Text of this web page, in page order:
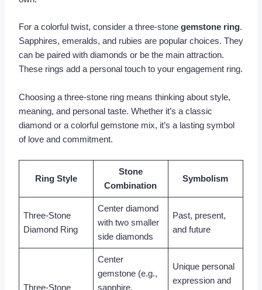
For a colorful twist, consider a three-stone gemstone ring.
Sapphires, emeralds, and rubies are popular choices. They
can be paired with diamonds or be the main attraction.
These rings add a personal touch to your engagement ring.
Choosing a three-stone ring means thinking about style,
meaning, and personal taste. Whether it’s a classic
diamond or a colorful gemstone mix, it’s a lasting symbol
of love and commitment.
Ring Style
Stone
Combination
Symbolism
Three-Stone
Diamond Ring
Center diamond
with two smaller
side diamonds
Past, present,
and future
Three-Stone
Center
gemstone (e.g.,
sapphire,
Unique personal
expression and